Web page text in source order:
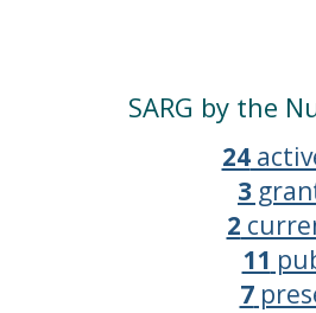
SARG by the
24
3
2
11
7